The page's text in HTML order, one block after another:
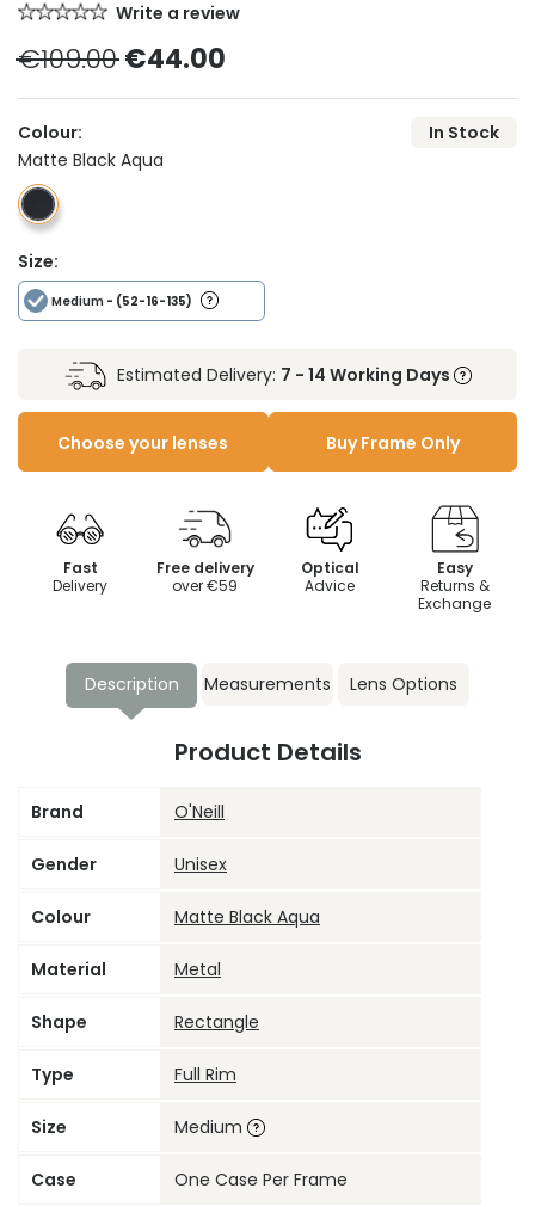
Write a review
€109.00 €44.00
Colour:
In Stock
Matte Black Aqua
Size:
Medium - (52-16-135)
Estimated Delivery: 7 - 14 Working Days
Choose your lenses Buy Frame Only
Fast
Delivery
Free delivery
over €59
Optical
Advice
Easy
Returns &
Exchange
Description Measurements Lens Options
Product Details
Brand O'Neill
Gender Unisex
Colour Matte Black Aqua
Material Metal
Shape Rectangle
Type Full Rim
Size Medium
Case One Case Per Frame